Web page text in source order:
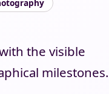
the visible
milestones.